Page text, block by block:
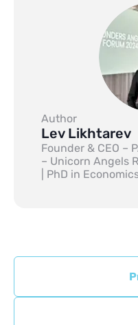
Author
Lev Likhtarev
Founder & CEO –
– Unicorn Angels
| PhD in